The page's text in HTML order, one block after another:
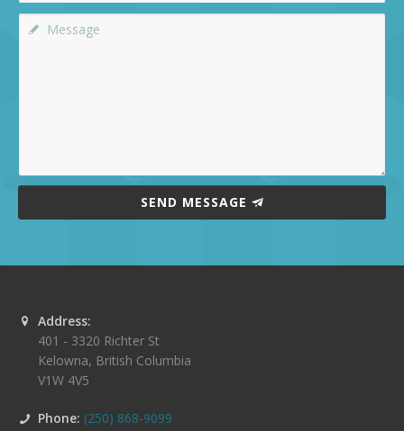
SEND MESSAGE
Address:
401 - 3320 Richter St
Kelowna, British Columbia
V1W 4V5
Phone: (250) 868-9099